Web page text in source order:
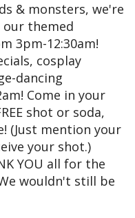
& monsters, we're
themed
3pm-12:30am!
cosplay
dancing
Come in your
shot or soda,
(Just mention your
your shot.)
YOU all for the
wouldn't still be